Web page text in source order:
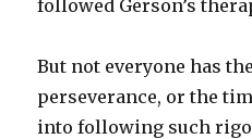
followed Gerson’s
But not everyone has
perseverance, or the
into following such